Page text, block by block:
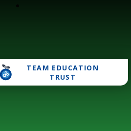
TEAM EDUCATION
TRUST
Wood School